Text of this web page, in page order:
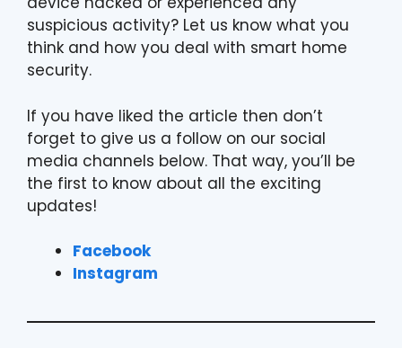
suspicious activity? Let us know what you
think and how you deal with smart home
security.
If you have liked the article then don’t
forget to give us a follow on our social
media channels below. That way, you’ll be
the first to know about all the exciting
updates!
Facebook
Instagram